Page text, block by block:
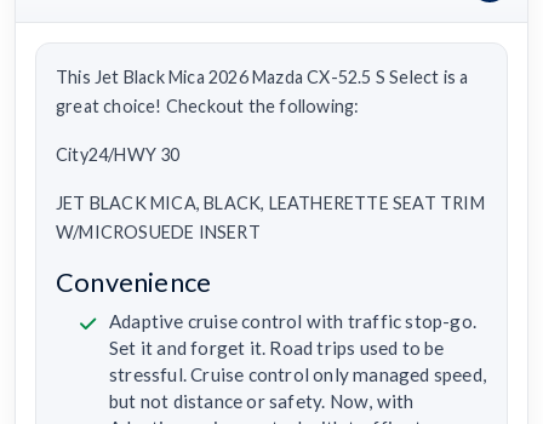
This Jet Black Mica 2026 Mazda CX-52.5 S Select is a
great choice! Checkout the following:
City24/HWY 30
JET BLACK MICA, BLACK, LEATHERETTE SEAT TRIM
W/MICROSUEDE INSERT
Convenience
Adaptive cruise control with traffic stop-go.
Set it and forget it. Road trips used to be
stressful. Cruise control only managed speed,
but not distance or safety. Now, with